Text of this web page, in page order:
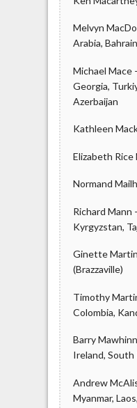
Melvyn
Arabia,
Michael Mace
Georgia,
Azerbaijan
Kathleen
Elizabeth Rice
Normand
Richard Mann
Kyrgyzstan,
Ginette
(Brazzaville)
Timothy
Colombia,
Barry
Ireland, South
Andrew
Myanmar,